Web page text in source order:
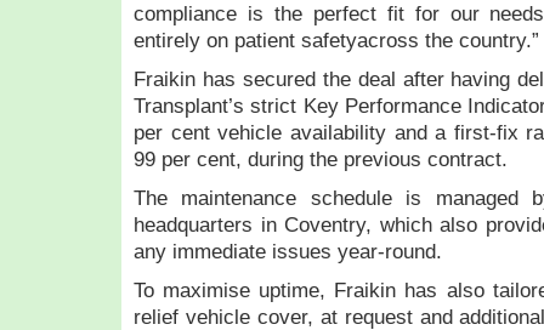
compliance is the perfect fit for our
entirely on patient safetyacross the country.”
Fraikin has secured the deal after having
Transplant’s strict Key Performance
per cent vehicle availability and a first-fix
99 per cent, during the previous contract.
The maintenance schedule is managed
headquarters in Coventry, which also
any immediate issues year-round.
To maximise uptime, Fraikin has also
relief vehicle cover, at request and